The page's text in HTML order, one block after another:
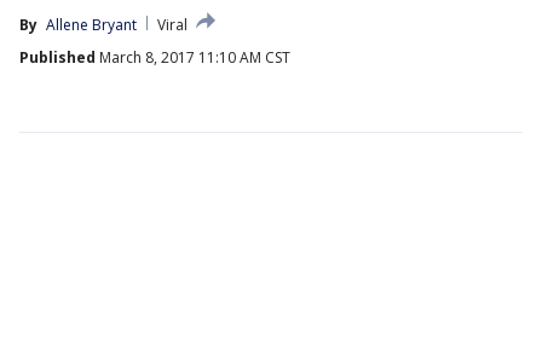
By Allene Bryant
Viral
Published March 8, 2017 11:10 AM CST